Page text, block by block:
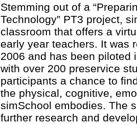
Stemming out of a
Technology” PT3 project,
classroom that offers a
early year teachers. It was
2006 and has been piloted
with over 200 preservice
participants a chance to
the physical, cognitive,
simSchool embodies. The
further research and